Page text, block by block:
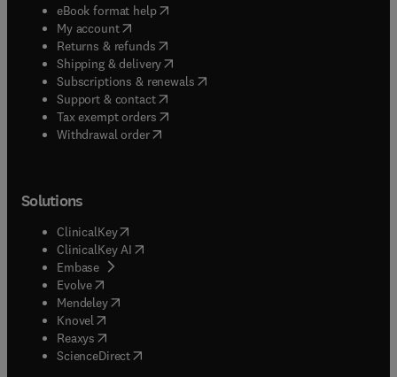
eBook format help( opens in new tab/window
My account( opens in new tab/window
Returns & refunds( opens in new tab/window
Shipping & delivery(opens in new tab/window
Subscriptions & renewals( opens in new tab/window
Support & contact( opens in new tab/window
Tax exempt orders( opens in new tab/window
Withdrawal order
Solutions
ClinicalKey(opens in new tab/window
ClinicalKey AI opens in new tab/window
Embase( opens in new tab/window
Evolve(opens in new tab/window
Mendeley( opens in new tab/window
Knovel (opens in new tab/window
Reaxys (opens in new tab/window
ScienceDirect(opens in new tab/window